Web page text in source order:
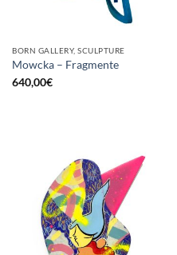
BORN GALLERY, SCULPTURE
Mowcka – Fragmente
640,00€